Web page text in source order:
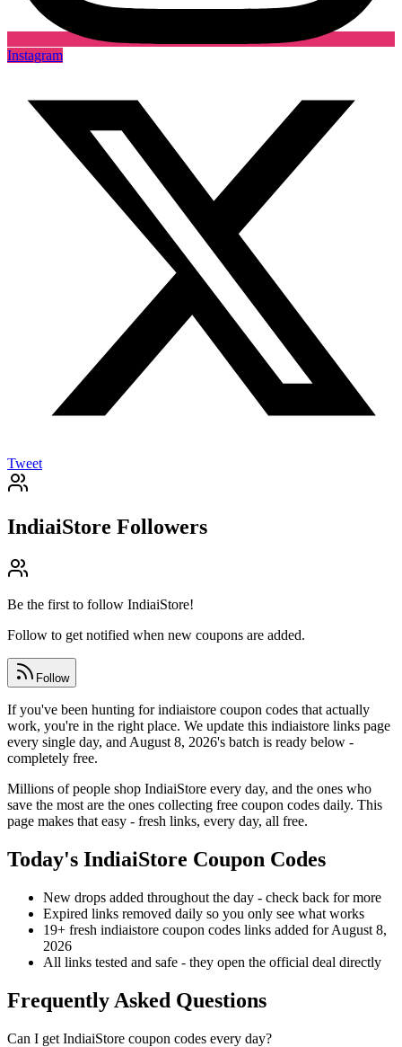
Instagram
Tweet
IndiaiStore Followers
Be the first to follow IndiaiStore!
Follow to get notified when new coupons are added.
Follow
If you've been hunting for indiaistore coupon codes that actually
work, you're in the right place. We update this indiaistore links page
every single day, and August 8, 2026's batch is ready below -
completely free.
Millions of people shop IndiaiStore every day, and the ones who
save the most are the ones collecting free coupon codes daily. This
page makes that easy - fresh links, every day, all free.
Today's IndiaiStore Coupon Codes
New drops added throughout the day - check back for more
Expired links removed daily so you only see what works
19+ fresh indiaistore coupon codes links added for August 8,
2026
All links tested and safe - they open the official deal directly
Frequently Asked Questions
Can I get IndiaiStore coupon codes every day?